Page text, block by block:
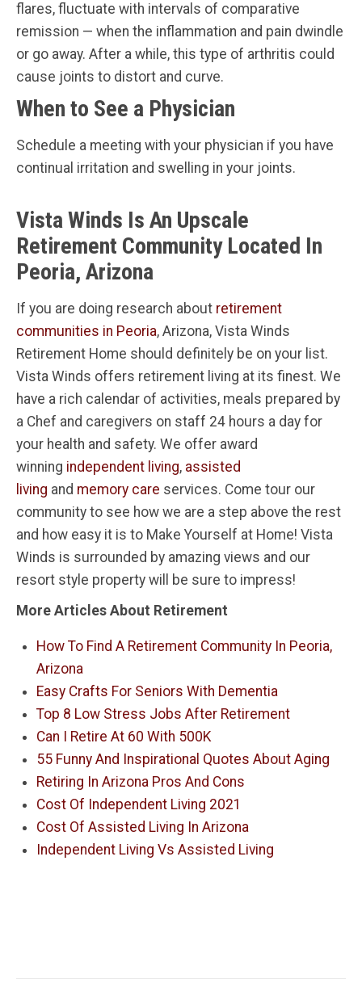
flares, fluctuate with intervals of comparative
remission — when the inflammation and pain dwindle
or go away. After a while, this type of arthritis could
cause joints to distort and curve.
When to See a Physician
Schedule a meeting with your physician if you have
continual irritation and swelling in your joints.
Vista Winds Is An Upscale
Retirement Community Located In
Peoria, Arizona
If you are doing research about retirement
communities in Peoria, Arizona, Vista Winds
Retirement Home should definitely be on your list.
Vista Winds offers retirement living at its finest. We
have a rich calendar of activities, meals prepared by
a Chef and caregivers on staff 24 hours a day for
your health and safety. We offer award
winning independent living, assisted
living and memory care services. Come tour our
community to see how we are a step above the rest
and how easy it is to Make Yourself at Home! Vista
Winds is surrounded by amazing views and our
resort style property will be sure to impress!
More Articles About Retirement
How To Find A Retirement Community In Peoria,
Arizona
Easy Crafts For Seniors With Dementia
Top 8 Low Stress Jobs After Retirement
Can I Retire At 60 With 500K
55 Funny And Inspirational Quotes About Aging
Retiring In Arizona Pros And Cons
Cost Of Independent Living 2021
Cost Of Assisted Living In Arizona
Independent Living Vs Assisted Living